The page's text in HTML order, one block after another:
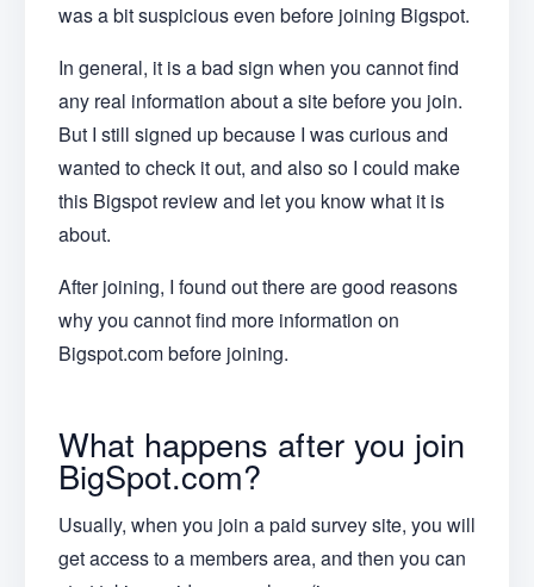
was a bit suspicious even before joining Bigspot.
In general, it is a bad sign when you cannot find
any real information about a site before you join.
But I still signed up because I was curious and
wanted to check it out, and also so I could make
this Bigspot review and let you know what it is
about.
After joining, I found out there are good reasons
why you cannot find more information on
Bigspot.com before joining.
What happens after you join
BigSpot.com?
Usually, when you join a paid survey site, you will
get access to a members area, and then you can